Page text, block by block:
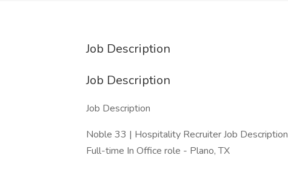
Job Description
Job Description
Job Description
Noble 33 | Hospitality Recruiter Job Description
Full-time In Office role - Plano, TX